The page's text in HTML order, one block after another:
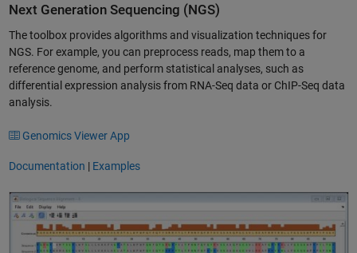
Next Generation Sequencing (NGS)
The toolbox provides algorithms and visualization techniques for
NGS. For example, you can preprocess reads, map them to a
reference genome, and perform statistical analyses, such as
differential expression analysis from RNA-Seq data or ChIP-Seq data
analysis.
Genomics Viewer App
Documentation | Examples